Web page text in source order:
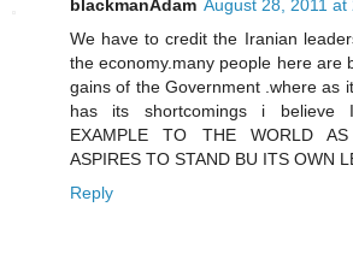
blackmanAdam August 28, 2011 at
We have to credit the Iranian
the economy.many people here are
gains of the Government .where as
has its shortcomings i believe
EXAMPLE TO THE WORLD
ASPIRES TO STAND BU ITS OWN
Reply